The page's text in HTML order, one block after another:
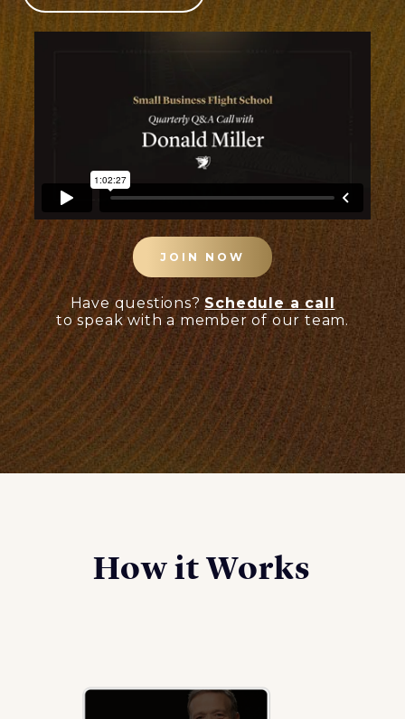
JOIN NOW
Have questions?Schedule a call
to speak with a member of our team.
How it Works